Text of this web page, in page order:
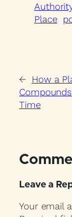
Place
←
How a
Time
Leave a
Your email